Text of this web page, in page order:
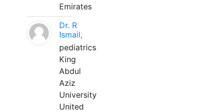
Emirates
Dr. R
Ismail,
pediatrics
King
Abdul
Aziz
University
United